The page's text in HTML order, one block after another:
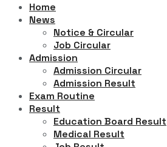
Home
News
Notice & Circular
Job Circular
Admission
Admission Circular
Admission Result
Exam Routine
Result
Education Board Result
Medical Result